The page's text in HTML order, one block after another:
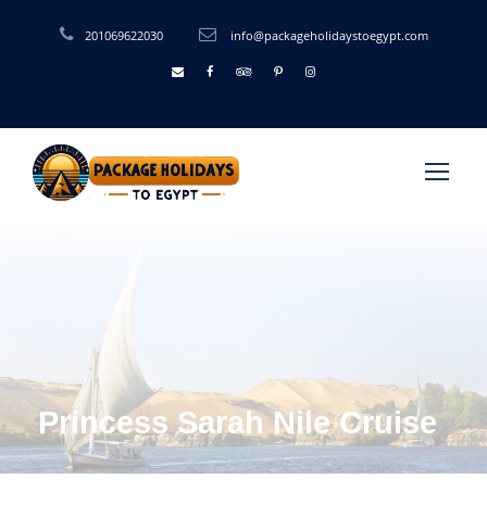
201069622030 info@packageholidaystoegypt.com
Princess Sarah Nile Cruise